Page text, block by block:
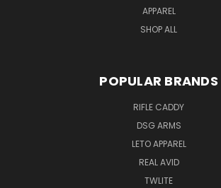
APPAREL
SHOP ALL
POPULAR BRANDS
RIFLE CADDY
DSG ARMS
LETO APPAREL
REAL AVID
TWLITE